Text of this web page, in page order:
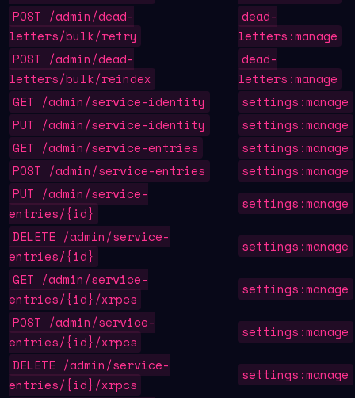
POST /admin/dead-
letters/bulk/retry
dead-
letters:manage
POST /admin/dead-
letters/bulk/reindex
dead-
letters:manage
GET /admin/service-identity
settings:manage
PUT /admin/service-identity
settings:manage
GET /admin/service-entries
settings:manage
POST /admin/service-entries
settings:manage
PUT /admin/service-
entries/{id}
settings:manage
DELETE /admin/service-
entries/{id}
settings:manage
GET /admin/service-
entries/{id}/xrpcs
settings:manage
POST /admin/service-
entries/{id}/xrpcs
settings:manage
DELETE /admin/service-
entries/{id}/xrpcs
settings:manage